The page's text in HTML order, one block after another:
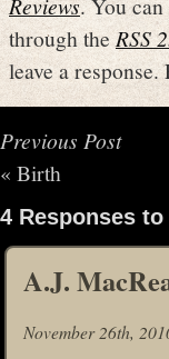
through theRSS
leave a
Previous Post
« Birth
4 Responses
A.J.
November 26th,